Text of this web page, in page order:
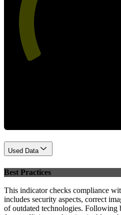
Used Data
Best Practices
This indicator checks compliance
includes security aspects, correct
of outdated technologies. Following